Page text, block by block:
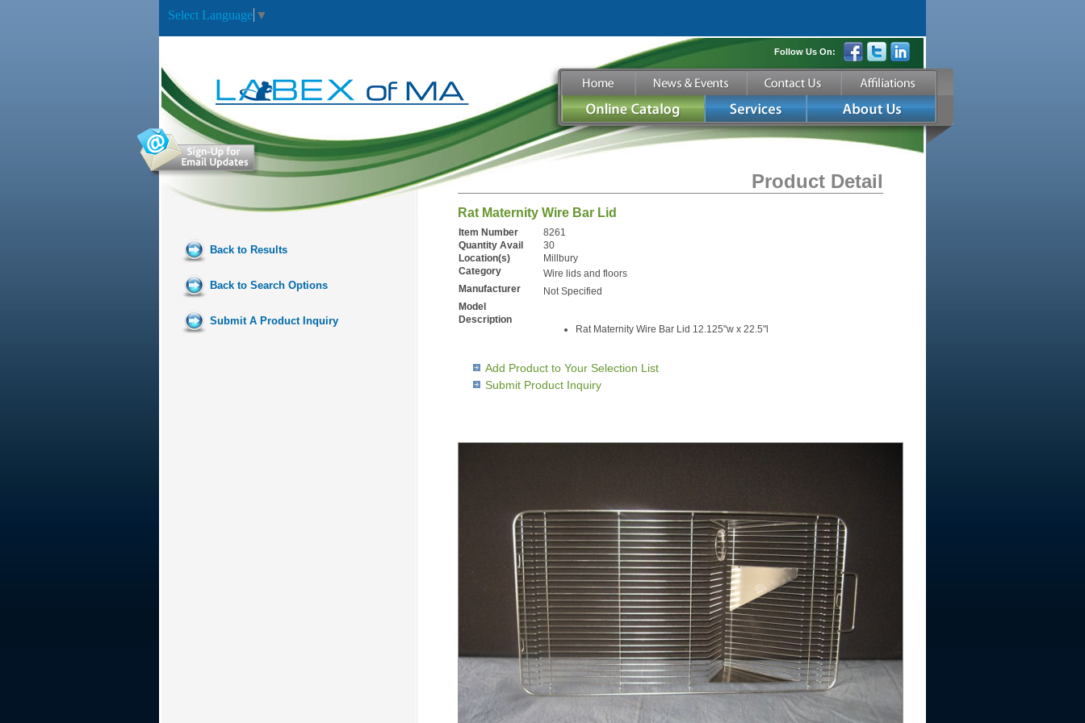
Select Language ▼
Follow Us On:
Back to Results
Back to Search Options
Submit A Product Inquiry
Product Detail
Rat Maternity Wire Bar Lid
Item Number
8261
Quantity Avail
30
Location(s)
Millbury
Category
Wire lids and floors
Manufacturer
Not Specified
Model
Description
Rat Maternity Wire Bar Lid 12.125"w x 22.5"l
Add Product to Your Selection List
Submit Product Inquiry